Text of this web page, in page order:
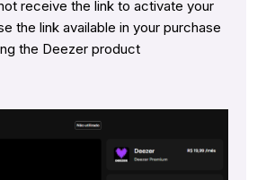
receive the link to activate your
the link available in your purchase
the Deezer product